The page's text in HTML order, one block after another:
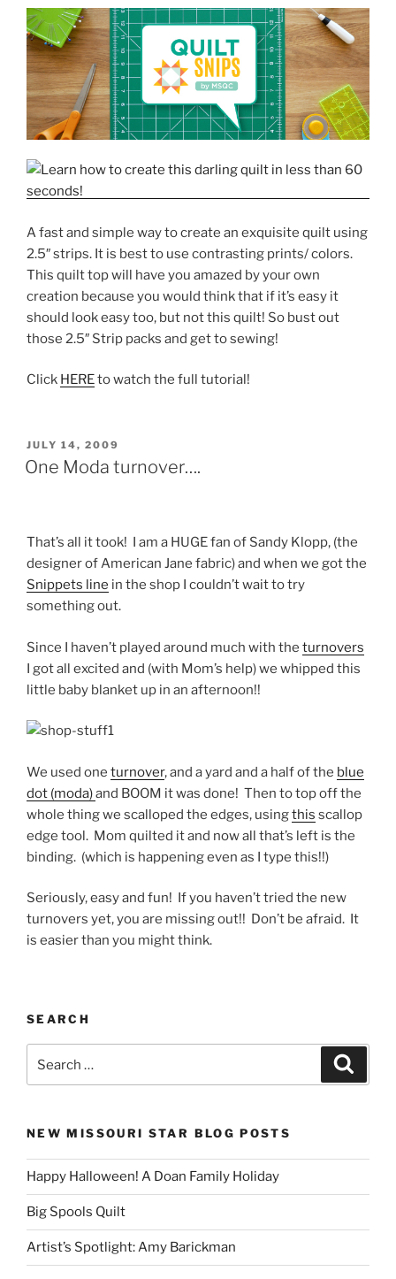
A fast and simple way to create an exquisite quilt using
2.5″ strips. It is best to use contrasting prints/ colors.
This quilt top will have you amazed by your own
creation because you would think that if it’s easy it
should look easy too, but not this quilt! So bust out
those 2.5″ Strip packs and get to sewing!
Click HEREto watch the full tutorial!
POSTED
ON
JULY 14, 2009
One Moda turnover….
That’s all it took! I am a HUGE fan of Sandy Klopp, (the
designer of American Jane fabric) and when we got the
Snippets line in the shop I couldn’t wait to try
something out.
Since I haven’t played around much with the turnovers
I got all excited and (with Mom’s help) we whipped this
little baby blanket up in an afternoon!!
We used one turnover, and a yard and a half of the blue
dot (moda)and BOOM it was done! Then to top off the
whole thing we scalloped the edges, usingthis scallop
edge tool. Mom quilted it and now all that’s left is the
binding. (which is happening even as I type this!!)
Seriously, easy and fun! If you haven’t tried the new
turnovers yet, you are missing out!! Don’t be afraid. It
is easier than you might think.
SEARCH
NEW MISSOURI STAR BLOG POSTS
Happy Halloween! A Doan Family Holiday
Big Spools Quilt
Artist’s Spotlight: Amy Barickman